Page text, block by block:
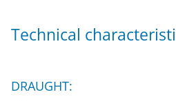
Technical
DRAUGHT: